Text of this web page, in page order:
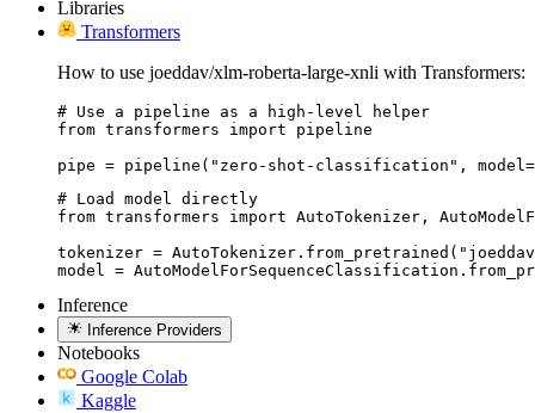
Libraries
Transformers
How to use joeddav/xlm-roberta-large-xnli with Transformers:
# Use a pipeline as a high-level helper
from transformers import pipeline
pipe = pipeline("zero-shot-classification",
# Load model directly
from transformers import AutoTokenizer,
tokenizer =
model =
Inference
Inference Providers
Notebooks
Google Colab
Kaggle